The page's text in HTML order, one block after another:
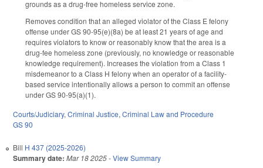
grounds as a drug-free homeless service zone.
Removes condition that an alleged violator of the Class E felony
offense under GS 90-95(e)(8a) be at least 21 years of age and
requires violators to know or reasonably know that the area is a
drug-fee homeless zone (previously, no knowledge or reasonable
knowledge requirement). Increases the violation from a Class 1
misdemeanor to a Class H felony when an operator of a facility-
based service intentionally allows a person to commit an offense
under GS 90-95(a)(1).
Courts/Judiciary, Criminal Justice, Criminal Law and Procedure
GS 90
Bill H 437 (2025-2026)
Summary date: Mar 18 2025-View Summary